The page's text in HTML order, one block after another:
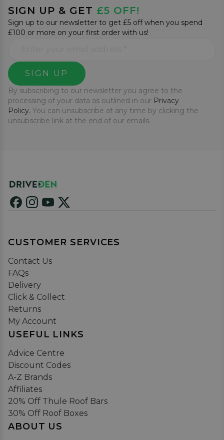
SIGN UP & GET £5 OFF!
Sign up to our newsletter to get £5 off when you spend
£100 or more on your first order with us!
SIGN UP
By subscribing to our newsletter you agree to the
processing of your data as outlined in our Privacy
Policy. You can unsubscribe at any time by clicking the
unsubscribe link at the end of our emails.
CUSTOMER SERVICES
Contact Us
FAQs
Delivery
Click & Collect
Returns
My Account
USEFUL LINKS
Advice Centre
Discount Codes
A-Z Brands
Affiliates
20% Off Thule Roof Bars
30% Off Roof Boxes
ABOUT US